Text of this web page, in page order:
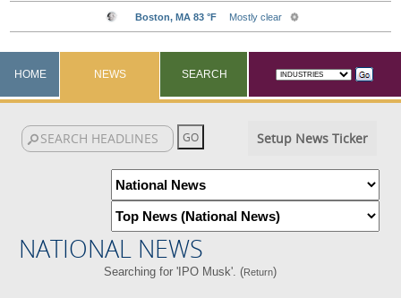
HOME NEWS SEARCH
Setup News Ticker
NATIONAL NEWS
Searching for 'IPO Musk'. (Return)